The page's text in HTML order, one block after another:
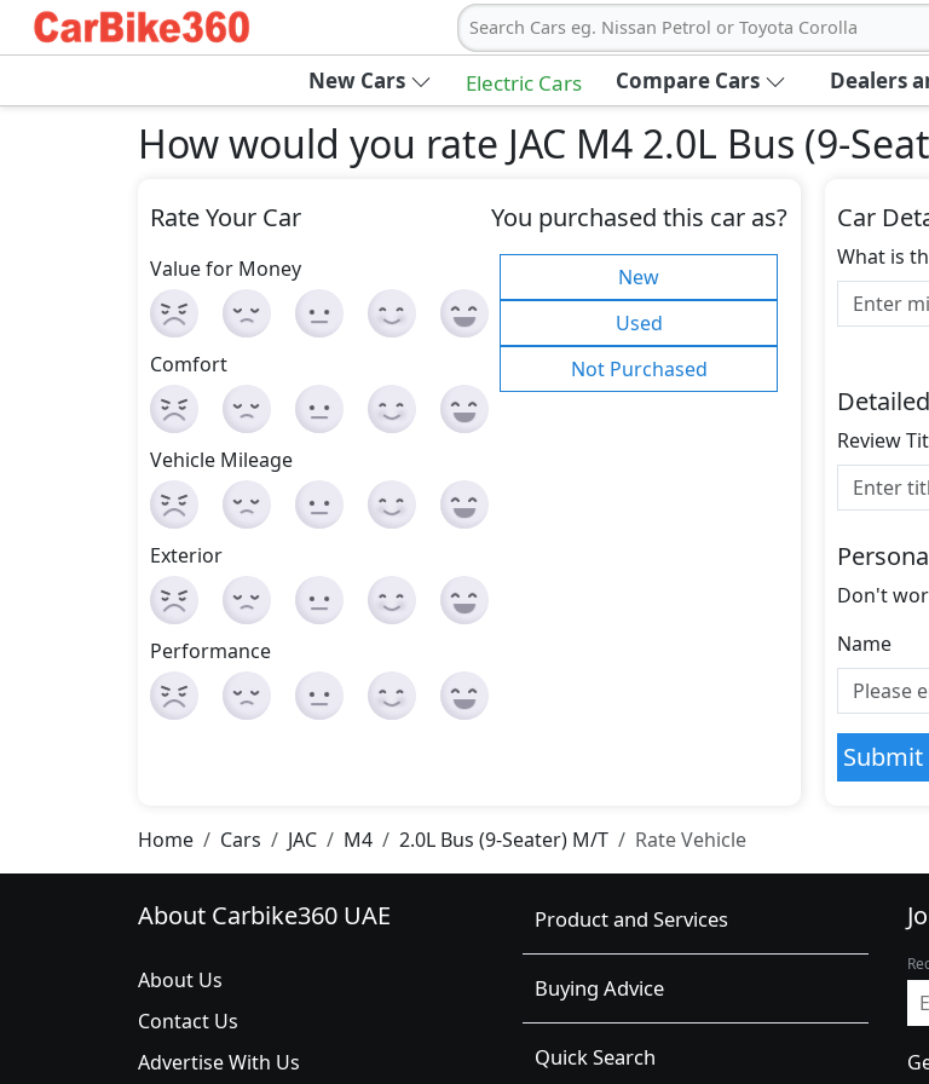
Search Cars eg. Nissan Petrol or Toyota Corolla
New Cars Electric Cars Compare Cars Dealers
How would you rate JAC M4 2.0L Bus (9-
Rate Your Car
Value for Money
Comfort
Vehicle Mileage
Exterior
Performance
You purchased this car as?
New
Used
Not Purchased
Car
What is
Review
Don't
Name
Submit
Home Cars JAC M4 2.0L Bus (9-Seater) M/T Rate Vehicle
About Carbike360 UAE
About Us
Contact Us
Advertise With Us
Product and Services
Buying Advice
Quick Search